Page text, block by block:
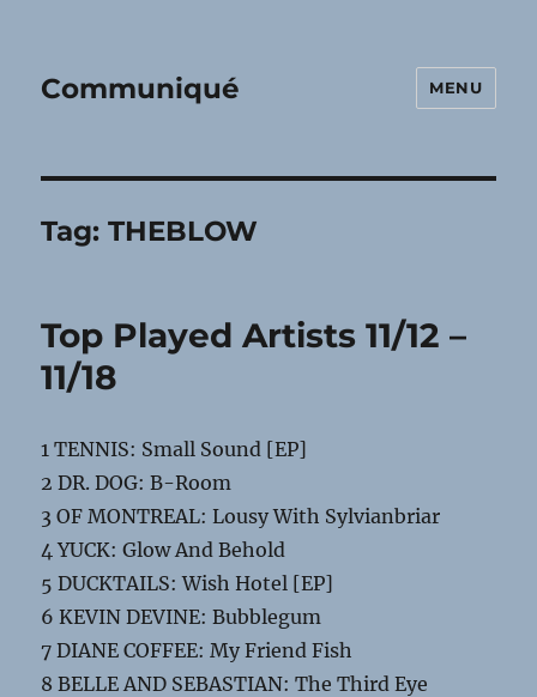
Communiqué MENU
Tag:THEBLOW
Top Played Artists 11/12 –
11/18
1 TENNIS: Small Sound [EP]
2 DR. DOG: B-Room
3 OF MONTREAL: Lousy With Sylvianbriar
4 YUCK: Glow And Behold
5 DUCKTAILS: Wish Hotel [EP]
6 KEVIN DEVINE: Bubblegum
7 DIANE COFFEE: My Friend Fish
8 BELLE AND SEBASTIAN: The Third Eye